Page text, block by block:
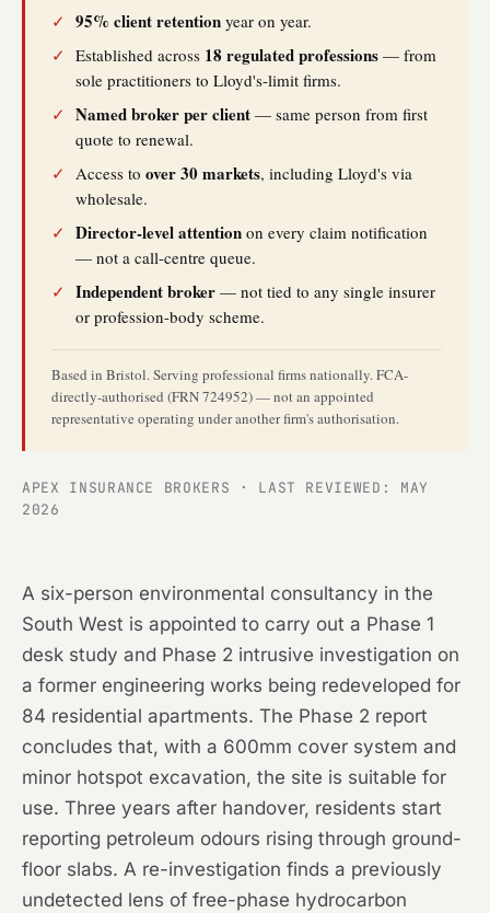
✓ 95% client retention year on year.
✓ Established across 18 regulated professions — from
sole practitioners to Lloyd's-limit firms.
✓ Named broker per client — same person from first
quote to renewal.
✓ Access to over 30 markets, including Lloyd's via
wholesale.
✓ Director-level attention on every claim notification
— not a call-centre queue.
✓ Independent broker — not tied to any single insurer
or profession-body scheme.
Based in Bristol. Serving professional firms nationally. FCA-
directly-authorised (FRN 724952) — not an appointed
representative operating under another firm's authorisation.
APEX INSURANCE BROKERS · LAST REVIEWED: MAY
2026
A six-person environmental consultancy in the
South West is appointed to carry out a Phase 1
desk study and Phase 2 intrusive investigation on
a former engineering works being redeveloped for
84 residential apartments. The Phase 2 report
concludes that, with a 600mm cover system and
minor hotspot excavation, the site is suitable for
use. Three years after handover, residents start
reporting petroleum odours rising through ground-
floor slabs. A re-investigation finds a previously
undetected lens of free-phase hydrocarbon